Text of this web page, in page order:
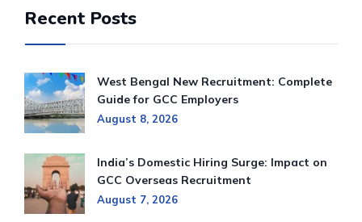
Recent Posts
West Bengal New Recruitment: Complete
Guide for GCC Employers
August 8, 2026
India’s Domestic Hiring Surge: Impact on
GCC Overseas Recruitment
August 7, 2026